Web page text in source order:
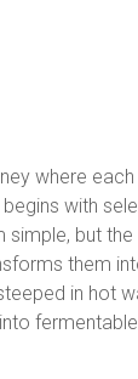
where
with
simple, but the
them
in hot